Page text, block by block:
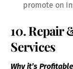
promote on
10. Repair
Services
Why it’s